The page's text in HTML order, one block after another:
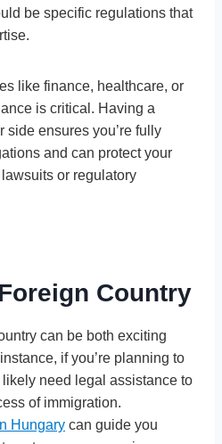
be specific regulations that
like finance, healthcare, or
is critical. Having a
side ensures you’re fully
and can protect your
or regulatory
Country
can be both exciting
if you’re planning to
likely need legal assistance to
of immigration.
Hungary can guide you